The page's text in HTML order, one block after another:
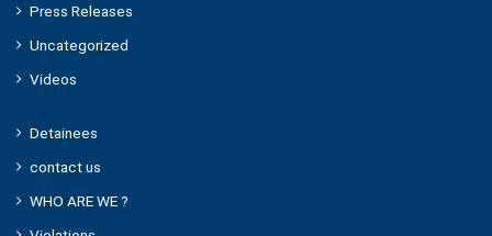
Press Releases
Uncategorized
Videos
Detainees
contact us
WHO ARE WE ?